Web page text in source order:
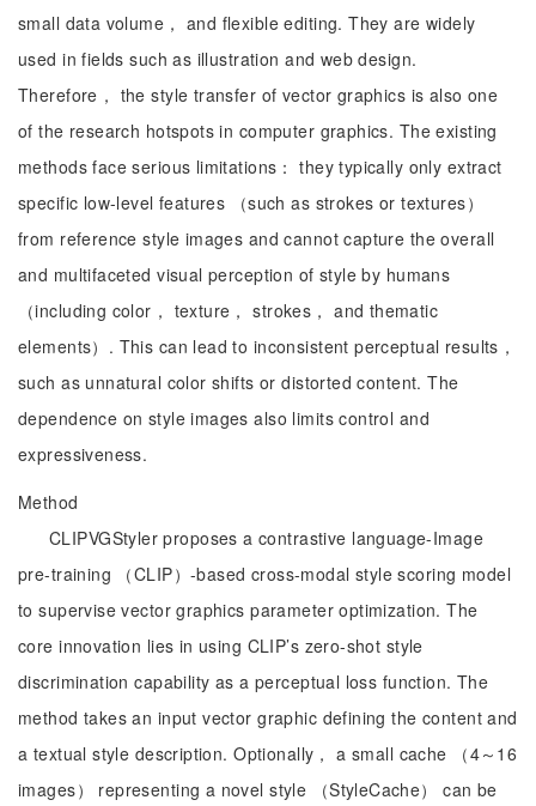
small data volume， and flexible editing. They are widely
used in fields such as illustration and web design.
Therefore， the style transfer of vector graphics is also one
of the research hotspots in computer graphics. The existing
methods face serious limitations： they typically only extract
specific low-level features （such as strokes or textures）
from reference style images and cannot capture the overall
and multifaceted visual perception of style by humans
（including color， texture， strokes， and thematic
elements）. This can lead to inconsistent perceptual results，
such as unnatural color shifts or distorted content. The
dependence on style images also limits control and
expressiveness.
Method
CLIPVGStyler proposes a contrastive language-Image
pre-training （CLIP）-based cross-modal style scoring model
to supervise vector graphics parameter optimization. The
core innovation lies in using CLIP’s zero-shot style
discrimination capability as a perceptual loss function. The
method takes an input vector graphic defining the content and
a textual style description. Optionally， a small cache （4～16
images） representing a novel style （StyleCache） can be